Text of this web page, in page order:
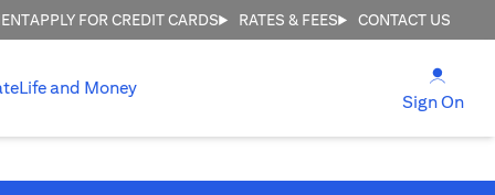
APPLY FOR CREDIT CARDS RATES & FEES CONTACT US
Life and Money
Sign On